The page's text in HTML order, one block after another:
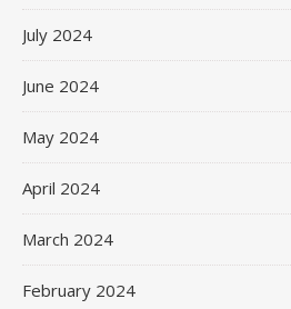
July 2024
June 2024
May 2024
April 2024
March 2024
February 2024